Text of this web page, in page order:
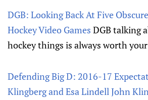
DGB: Looking Back At Five
Hockey Video Games DGB talking
hockey things is always worth
Defending Big D: 2016-17
Klingberg and Esa LindellJohn